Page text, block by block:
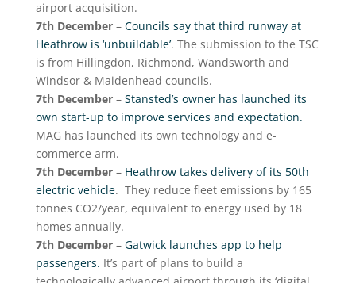
airport acquisition.
7th December– Councils say that third runway at
Heathrow is ‘unbuildable’. The submission to the TSC
is from Hillingdon, Richmond, Wandsworth and
Windsor & Maidenhead councils.
7th December– Stansted’s owner has launched its
own start-up to improve services and expectation.
MAG has launched its own technology and e-
commerce arm.
7th December– Heathrow takes delivery of its 50th
electric vehicle. They reduce fleet emissions by 165
tonnes CO2/year, equivalent to energy used by 18
homes annually.
7th December– Gatwick launches app to help
passengers. It’s part of plans to build a